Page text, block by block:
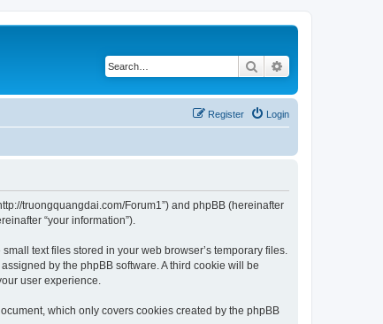
Search
Login
Register
truongquangdai.com/Forum1”) and phpBB (hereinafter
“your information”).
text files stored in your web browser’s temporary files.
by the phpBB software. A third cookie will be
user experience.
which only covers cookies created by the phpBB